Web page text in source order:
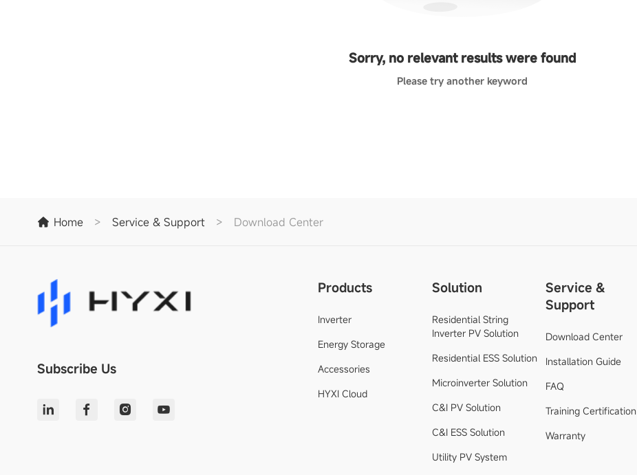
Sorry, no relevant results were found
Please try another keyword
Home > Service & Support > Download Center
Subscribe Us
Products
Inverter
Energy Storage
Accessories
HYXI Cloud
Solution
Residential String
Inverter PV Solution
Residential ESS Solution
Microinverter Solution
C&I PV Solution
C&I ESS Solution
Utility PV System
Service &
Support
Download Center
Installation Guide
FAQ
Training Certification
Warranty